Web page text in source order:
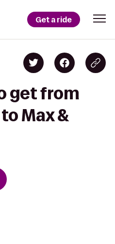
Get a ride
get from
Max &